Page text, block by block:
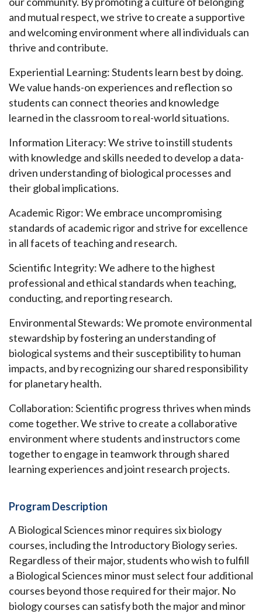
and mutual respect, we strive to create a supportive
and welcoming environment where all individuals can
thrive and contribute.
Experiential Learning: Students learn best by doing.
We value hands-on experiences and reflection so
students can connect theories and knowledge
learned in the classroom to real-world situations.
Information Literacy: We strive to instill students
with knowledge and skills needed to develop a data-
driven understanding of biological processes and
their global implications.
Academic Rigor: We embrace uncompromising
standards of academic rigor and strive for excellence
in all facets of teaching and research.
Scientific Integrity: We adhere to the highest
professional and ethical standards when teaching,
conducting, and reporting research.
Environmental Stewards: We promote environmental
stewardship by fostering an understanding of
biological systems and their susceptibility to human
impacts, and by recognizing our shared responsibility
for planetary health.
Collaboration: Scientific progress thrives when minds
come together. We strive to create a collaborative
environment where students and instructors come
together to engage in teamwork through shared
learning experiences and joint research projects.
Program Description
A Biological Sciences minor requires six biology
courses, including the Introductory Biology series.
Regardless of their major, students who wish to fulfill
a Biological Sciences minor must select four additional
courses beyond those required for their major. No
biology courses can satisfy both the major and minor